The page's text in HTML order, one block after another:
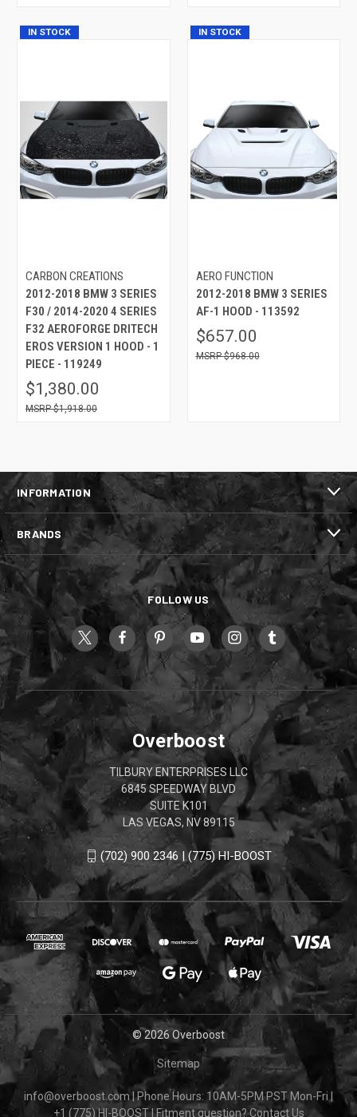
IN STOCK
CARBON CREATIONS
2012-2018 BMW 3 SERIES
F30 / 2014-2020 4 SERIES
F32 AEROFORGE DRITECH
EROS VERSION 1 HOOD - 1
PIECE - 119249
$1,380.00
$1,918.00
IN STOCK
AERO FUNCTION
2012-2018 BMW 3 SERIES
AF-1 HOOD - 113592
$657.00
$968.00
INFORMATION
BRANDS
FOLLOW US
Overboost
TILBURY ENTERPRISES LLC
6845 SPEEDWAY BLVD
SUITE K101
LAS VEGAS, NV 89115
(702) 900 2346 | (775) HI-BOOST
© 2026 Overboost
Sitemap
info@overboost.com |Phone Hours: 10AM-5PM PST Mon-Fri
+1 (775) HI-BOOST
Fitment question?Contact Us